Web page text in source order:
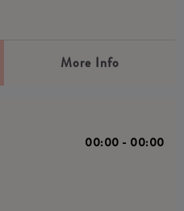
More Info
00:00 - 00:00